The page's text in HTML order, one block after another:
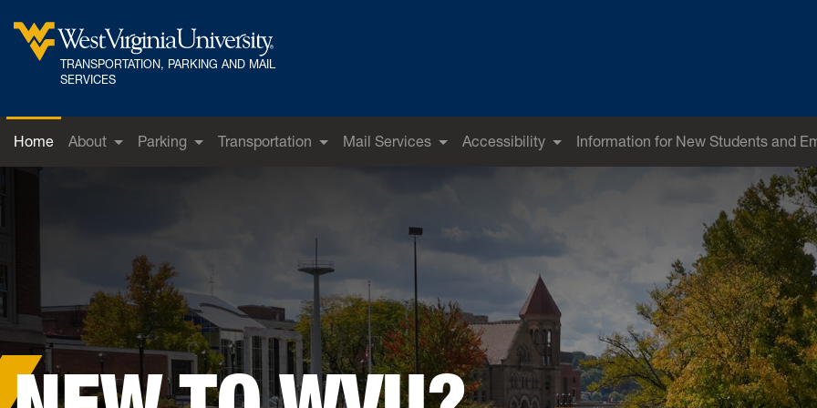
West Virginia University
TRANSPORTATION, PARKING AND MAIL
SERVICES
Home About Parking Transportation Mail Services Accessibility Information for New Students and